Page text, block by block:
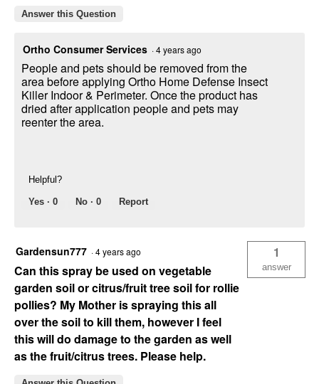
Answer this Question
Ortho Consumer Services ·4 years ago
People and pets should be removed from the
area before applying Ortho Home Defense Insect
Killer Indoor & Perimeter. Once the product has
dried after application people and pets may
reenter the area.
Helpful?
Yes · 0 No · 0 Report
Gardensun777 ·4 years ago
Can this spray be used on vegetable
garden soil or citrus/fruit tree soil for rollie
pollies? My Mother is spraying this all
over the soil to kill them, however I feel
this will do damage to the garden as well
as the fruit/citrus trees. Please help.
1
answer